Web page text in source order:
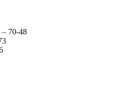
70-48